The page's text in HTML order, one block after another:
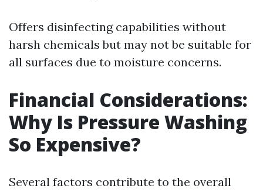
Offers disinfecting capabilities without
harsh chemicals but may not be suitable for
all surfaces due to moisture concerns.
Financial Considerations:
Why Is Pressure Washing
So Expensive?
Several factors contribute to the overall